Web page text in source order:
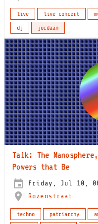
live live concert
dj
jordaan
Talk: The
Powers that Be
Friday, Jul 10,
Rozenstraat
techno patriarchy